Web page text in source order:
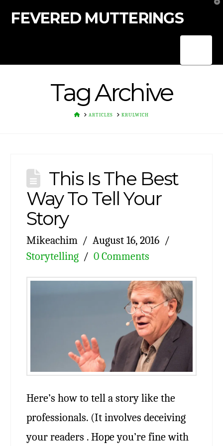
FEVERED MUTTERINGS
Tag Archive
HOMEARTICLES KRULWICH
This Is The Best
Way To Tell Your
Story
Mikeachim
August 16, 2016
Storytelling
0 Comments
Here’s how to tell a story like the
professionals. (It involves deceiving
your readers . Hope you’re fine with